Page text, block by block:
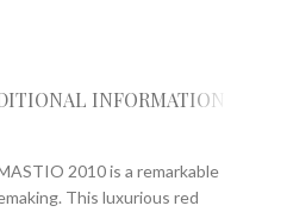
INFORMATION
2010 is a remarkable
This luxurious red